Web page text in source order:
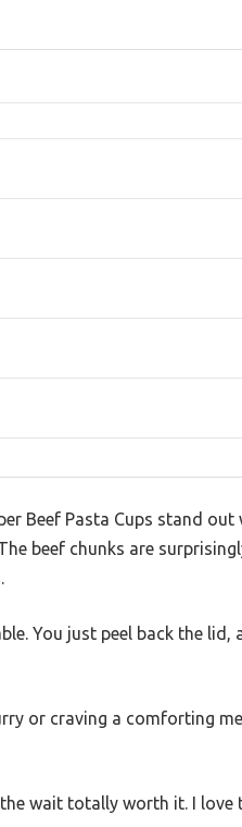
Beef Pasta Cups stand out
beef chunks are
You just peel back the lid,
or craving a comforting
wait totally worth it. I love